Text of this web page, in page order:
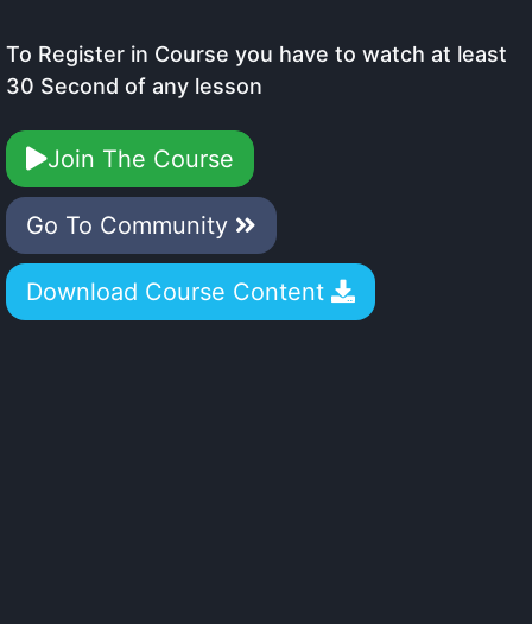
To Register in Course you have to watch at least
30 Second of any lesson
Join The Course
Go To Community
Download Course Content